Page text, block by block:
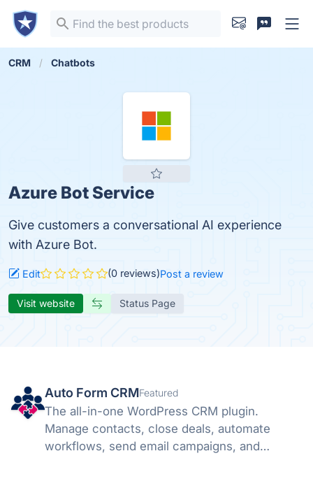
CRM Chatbots
Azure Bot Service
Give customers a conversational AI experience
with Azure Bot.
Edit (0 reviews)Post a review
Visit website Status Page
Auto Form CRMFeatured
The all-in-one WordPress CRM plugin.
Manage contacts, close deals, automate
workflows, send email campaigns, and